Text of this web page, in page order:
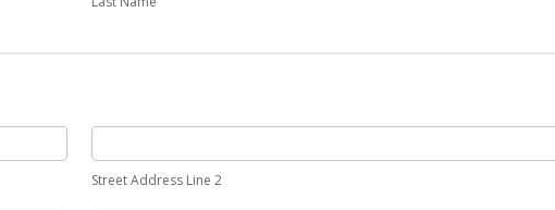
Street Address Line 2